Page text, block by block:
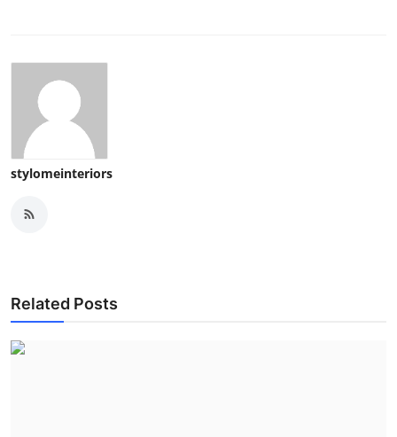
stylomeinteriors
Related Posts